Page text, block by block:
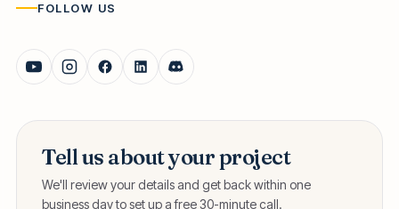
FOLLOW US
Tell us about your project
We'll review your details and get back within one
business day to set up a free 30-minute call.